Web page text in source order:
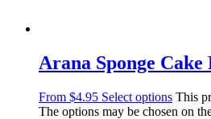
Arana Sponge
From $4.95 Select options This
The options may be chosen on